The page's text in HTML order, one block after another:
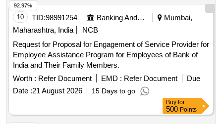
10 TID:98991254 Banking And Mutual Funds And Leasings
Mumbai,
Maharashtra, India
NCB
Request for Proposal for Engagement of Service Provider for
Employee Assistance Program for Employees of Bank of
India and Their Family Members.
Worth : Refer Document EMD : Refer Document
Due
Date :21 August 2026 15 Days to go
92.97%
Buy for
500 Points